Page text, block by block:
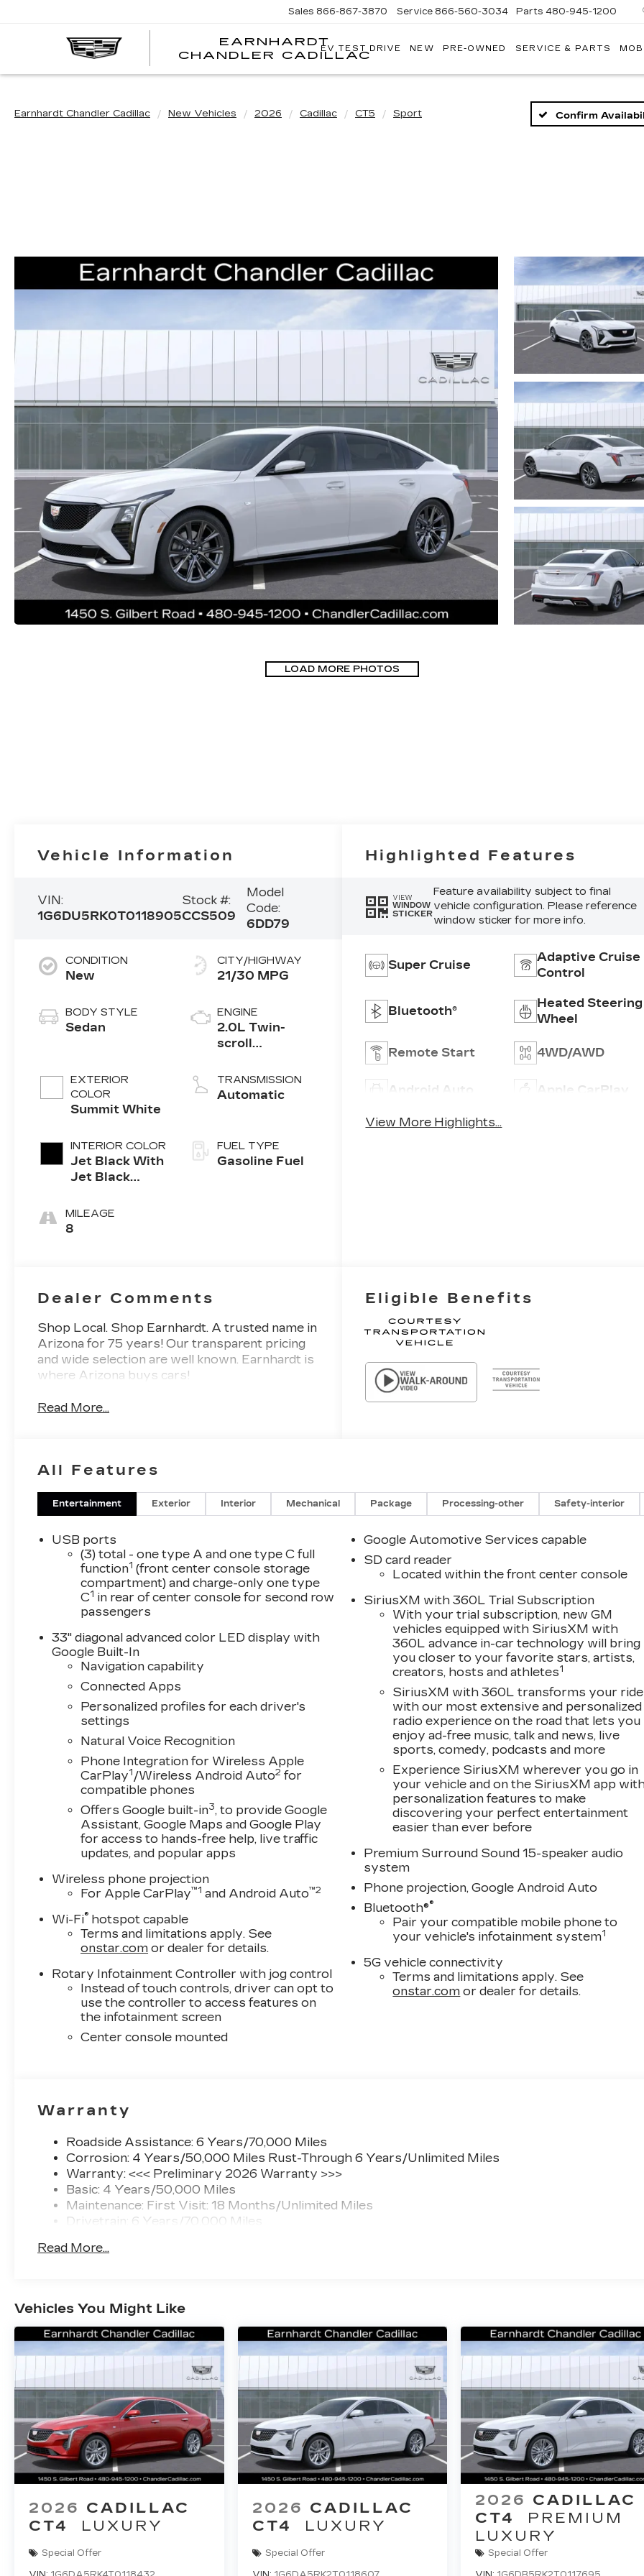
EARNHARDT
CHANDLER CADILLAC
Sales 866-867-3870 Service 866-560-3034 Parts 480-945-1200
EV TEST DRIVE NEW PRE-OWNED SERVICE & PARTS
Earnhardt Chandler Cadillac New Vehicles 2026 Cadillac CT5 Sport Confirm
LOAD MORE PHOTOS
Vehicle Information
VIN:
1G6DU5RK0T0118905
Stock #:
CCS509
Model
Code:
6DD79
CONDITION
New
BODY STYLE
Sedan
EXTERIOR
COLOR
Summit White
INTERIOR COLOR
Jet Black With
Jet Black
Leather
Seating
MILEAGE
8
CITY/HIGHWAY
21/30 MPG
ENGINE
2.0L Twin-
scroll
4-cylinder
engine
TRANSMISSION
Automatic
FUEL TYPE
Gasoline Fuel
Highlighted Features
VIEW
WINDOW
STICKER
Feature availability subject to final
vehicle configuration. Please reference
window sticker for more info.
Super Cruise
Adaptive Cruise
Control
Bluetooth®
Heated Steering
Wheel
Remote Start 4WD/AWD
Android Auto Apple CarPlay
View More Highlights...
Dealer Comments
Shop Local. Shop Earnhardt. A trusted name in
Arizona for 75 years! Our transparent pricing
and wide selection are well known. Earnhardt is
where Arizona buys cars!
Read More...
Eligible Benefits
All Features
Entertainment Exterior Interior Mechanical Package Processing-other Safety-interior
USB ports
(3) total - one type A and one type C full
function1 (front center console storage
compartment) and charge-only one type
C1 in rear of center console for second row
passengers
33" diagonal advanced color LED display with
Google Built-In
Navigation capability
Connected Apps
Personalized profiles for each driver's
settings
Natural Voice Recognition
Phone Integration for Wireless Apple
CarPlay1 /Wireless Android Auto2 for
compatible phones
Offers Google built-in3, to provide Google
Assistant, Google Maps and Google Play
for access to hands-free help, live traffic
updates, and popular apps
Wireless phone projection
For Apple CarPlay™1 and Android Auto™2
Wi-Fi® hotspot capable
Terms and limitations apply. See
onstar.com or dealer for details.
Rotary Infotainment Controller with jog control
Instead of touch controls, driver can opt to
use the controller to access features on
the infotainment screen
Center console mounted
Google Automotive Services capable
SD card reader
Located within the front center console
SiriusXM with 360L Trial Subscription
With your trial subscription, new GM
vehicles equipped with SiriusXM with
360L advance in-car technology will bring
you closer to your favorite stars, artists,
creators, hosts and athletes1
SiriusXM with 360L transforms your ride
with our most extensive and personalized
radio experience on the road that lets you
enjoy ad-free music, talk and news, live
sports, comedy, podcasts and more
Experience SiriusXM wherever you go in
your vehicle and on the SiriusXM app
personalization features to make
discovering your perfect entertainment
easier than ever before
Premium Surround Sound 15-speaker audio
system
Phone projection, Google Android Auto
Bluetooth®®
Pair your compatible mobile phone to
your vehicle's infotainment system1
5G vehicle connectivity
Terms and limitations apply. See
onstar.com or dealer for details.
Warranty
Roadside Assistance: 6 Years/70,000 Miles
Corrosion: 4 Years/50,000 Miles Rust-Through 6 Years/Unlimited Miles
Warranty: <<< Preliminary 2026 Warranty >>>
Basic: 4 Years/50,000 Miles
Maintenance: First Visit: 18 Months/Unlimited Miles
Drivetrain: 6 Years/70,000 Miles
Read More...
Vehicles You Might Like
2026 CADILLAC
CT4
LUXURY
Special Offer
2026 CADILLAC
CT4
LUXURY
Special Offer
2026 CADILLAC
CT4
PREMIUM
LUXURY
Special Offer